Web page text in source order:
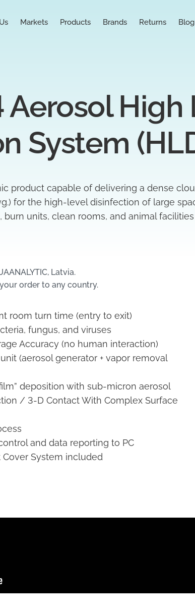
Markets Products Brands Returns Blog
High
System
product capable of delivering a dense
for the high-level disinfection of large
units, clean rooms, and animal facilities
Latvia.
order to any country.
room turn time (entry to exit)
fungus, and viruses
Accuracy (no human interaction)
(aerosol generator + vapor removal
deposition with sub-micron aerosol
/ 3-D Contact With Complex Surface
and data reporting to PC
System included